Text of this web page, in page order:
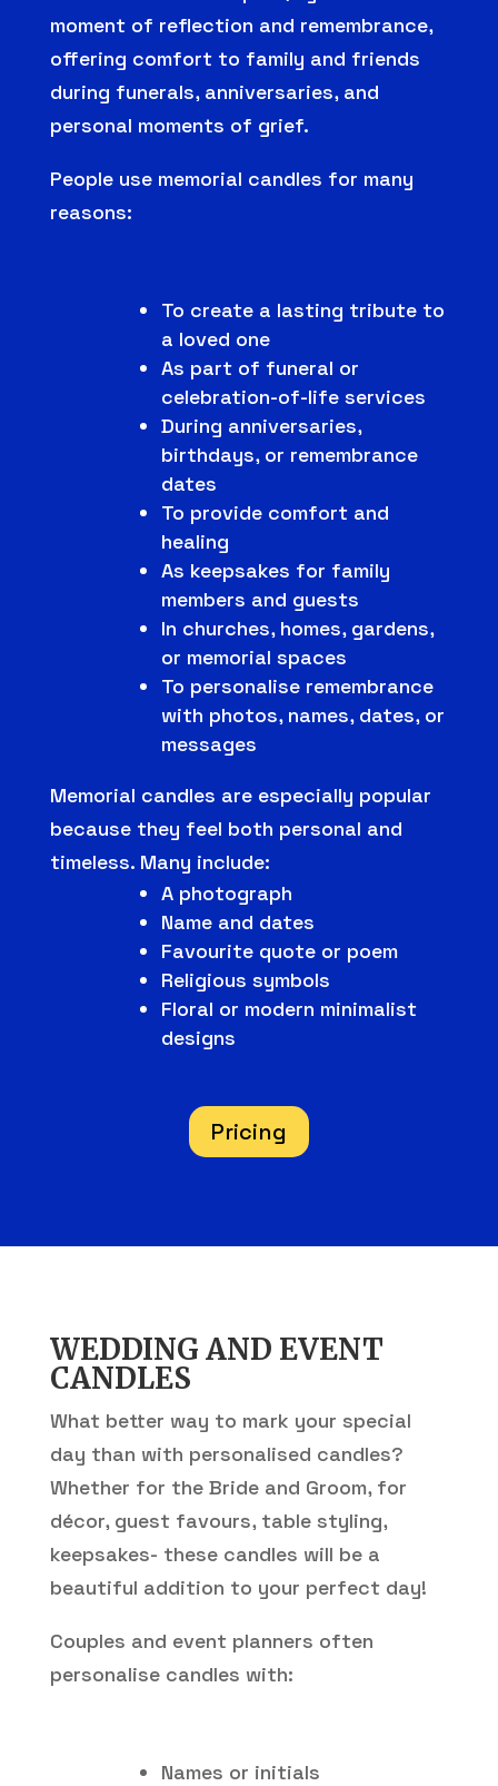
moment of reflection and remembrance,
offering comfort to family and friends
during funerals, anniversaries, and
personal moments of grief.
People use memorial candles for many
reasons:
To create a lasting tribute to
a loved one
As part of funeral or
celebration-of-life services
During anniversaries,
birthdays, or remembrance
dates
To provide comfort and
healing
As keepsakes for family
members and guests
In churches, homes, gardens,
or memorial spaces
To personalise remembrance
with photos, names, dates, or
messages
Memorial candles are especially popular
because they feel both personal and
timeless. Many include:
A photograph
Name and dates
Favourite quote or poem
Religious symbols
Floral or modern minimalist
designs
Pricing
WEDDING AND EVENT
CANDLES
What better way to mark your special
day than with personalised candles?
Whether for the Bride and Groom, for
décor, guest favours, table styling,
keepsakes- these candles will be a
beautiful addition to your perfect day!
Couples and event planners often
personalise candles with:
Names or initials